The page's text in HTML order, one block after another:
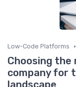
Low-Code Platforms •
Choosing the
company for
landscape